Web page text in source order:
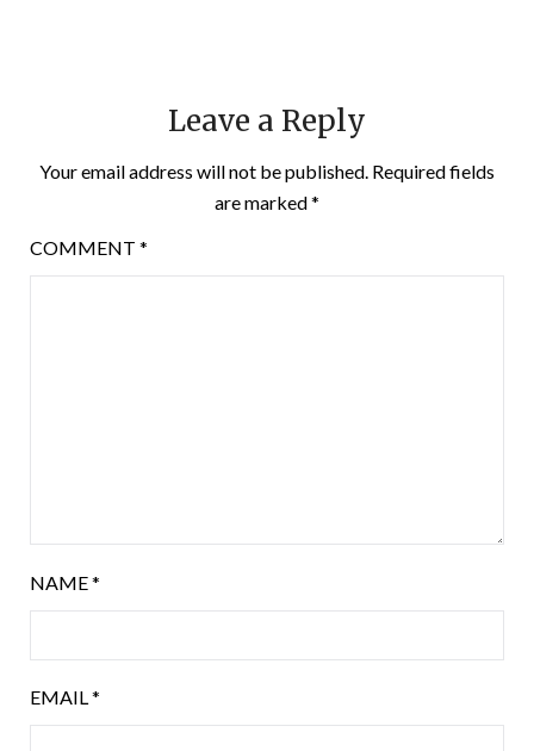
Leave a Reply
Your email address will not be published. Required fields
are marked*
COMMENT *
NAME*
EMAIL *